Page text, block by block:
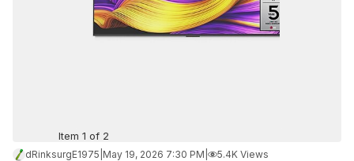
Item 1 of 2
dRinksurgE1975 May 19, 2026 7:30 PM 5.4K Views